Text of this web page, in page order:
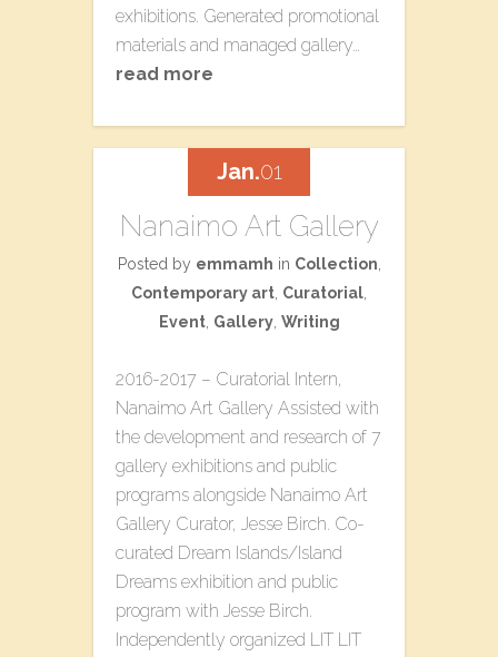
exhibitions. Generated promotional
materials and managed gallery…
read more
Nanaimo Art Gallery
Posted by emmamh in Collection
Contemporary art Curatorial
Event, Gallery, Writing
2016-2017 – Curatorial Intern,
Nanaimo Art Gallery Assisted with
the development and research of 7
gallery exhibitions and public
programs alongside Nanaimo Art
Gallery Curator, Jesse Birch. Co-
curated​ ​Dream Islands/Island
Dreams​ ​exhibition and public
program with Jesse Birch.
Independently organized L​IT LIT
Jan.01